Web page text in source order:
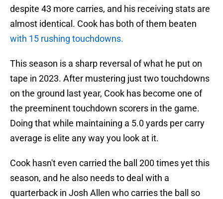
despite 43 more carries, and his receiving stats are
almost identical. Cook has both of them beaten
with 15 rushing touchdowns.
This season is a sharp reversal of what he put on
tape in 2023. After mustering just two touchdowns
on the ground last year, Cook has become one of
the preeminent touchdown scorers in the game.
Doing that while maintaining a 5.0 yards per carry
average is elite any way you look at it.
Cook hasn't even carried the ball 200 times yet this
season, and he also needs to deal with a
quarterback in Josh Allen who carries the ball so